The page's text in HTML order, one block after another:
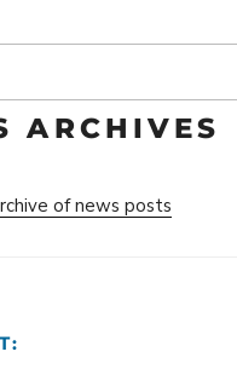
ARCHIVES
of news posts